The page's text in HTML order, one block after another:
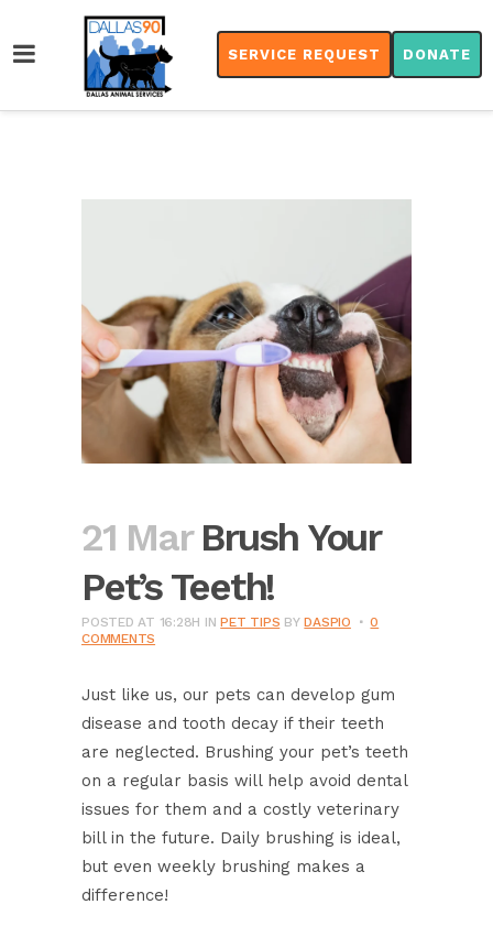
SERVICE REQUEST DONATE
21 MarBrush Your
Pet’s Teeth!
POSTED AT 16:28H INPET TIPS BYDASPIO
0
COMMENTS
Just like us, our pets can develop gum
disease and tooth decay if their teeth
are neglected. Brushing your pet’s teeth
on a regular basis will help avoid dental
issues for them and a costly veterinary
bill in the future. Daily brushing is ideal,
but even weekly brushing makes a
difference!